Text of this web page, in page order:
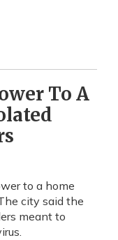
To A
to a home
city said the
meant to